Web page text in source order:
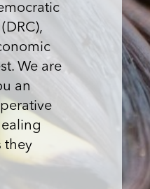
We are
an
they